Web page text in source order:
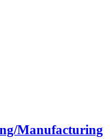
Manufacturing